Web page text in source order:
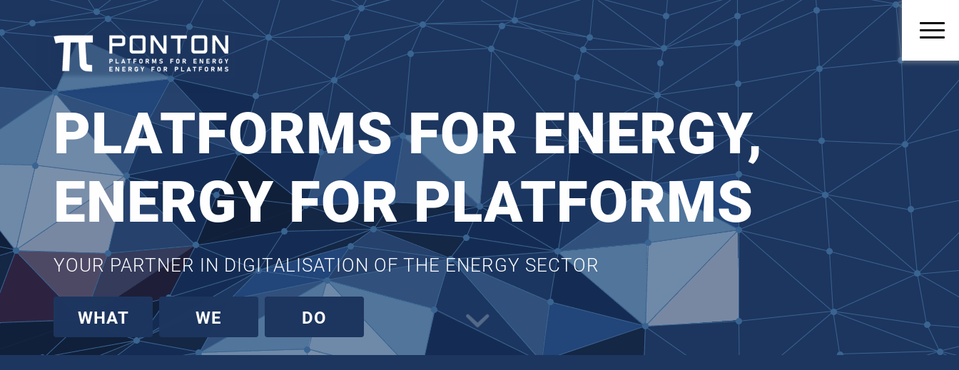
PLATFORMS FOR ENERGY,
ENERGY FOR PLATFORMS
YOUR PARTNER IN DIGITALISATION OF THE ENERGY SECTOR
WHAT WE DO